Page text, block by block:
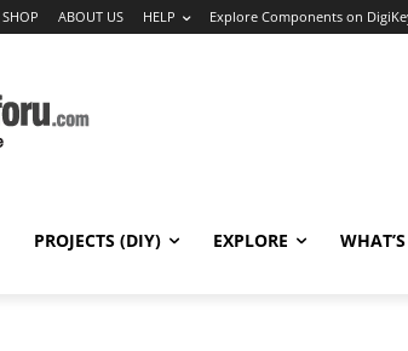
SHOP ABOUT US HELP Explore Components on
PROJECTS (DIY) EXPLORE